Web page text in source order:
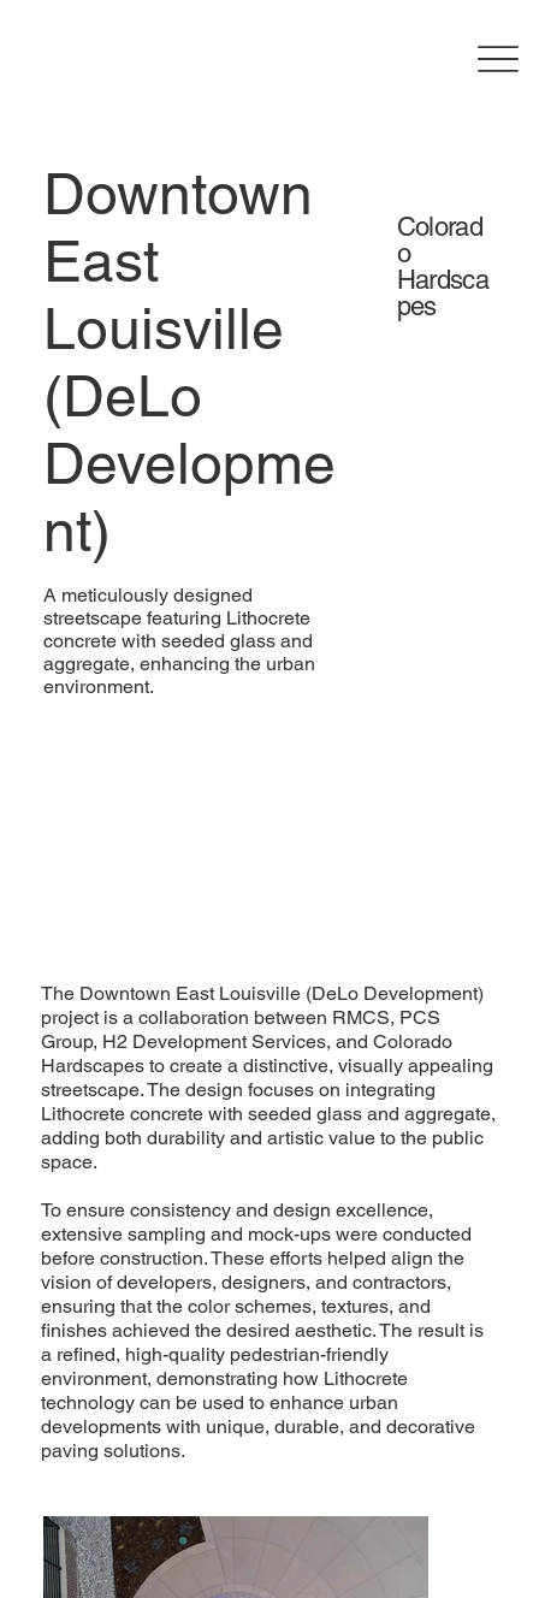
Downtown
East
Louisville
(DeLo
Developme
nt)
A meticulously designed
streetscape featuring Lithocrete
concrete with seeded glass and
aggregate, enhancing the urban
environment.
Colorad
o
Hardsca
pes
The Downtown East Louisville (DeLo Development)
project is a collaboration between RMCS, PCS
Group, H2 Development Services, and Colorado
Hardscapes to create a distinctive, visually appealing
streetscape. The design focuses on integrating
Lithocrete concrete with seeded glass and aggregate,
adding both durability and artistic value to the public
space.
To ensure consistency and design excellence,
extensive sampling and mock-ups were conducted
before construction. These efforts helped align the
vision of developers, designers, and contractors,
ensuring that the color schemes, textures, and
finishes achieved the desired aesthetic. The result is
a refined, high-quality pedestrian-friendly
environment, demonstrating how Lithocrete
technology can be used to enhance urban
developments with unique, durable, and decorative
paving solutions.